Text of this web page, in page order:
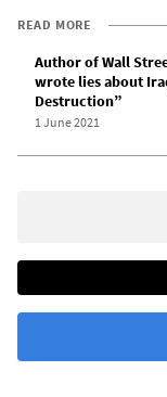
READ MORE
Author of Wall
wrote lies about
Destruction”
1 June 2021